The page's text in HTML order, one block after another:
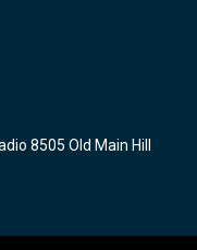
8505 Old Main Hill